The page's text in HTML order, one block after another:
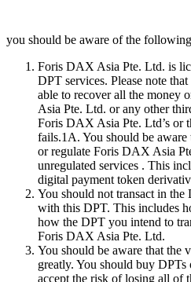
you should be aware of the
Foris DAX Asia Pte. Ltd. is
DPT services. Please note
able to recover all the money
Asia Pte. Ltd. or any other
Foris DAX Asia Pte. Ltd’s or
fails.1A. You should be
or regulate Foris DAX Asia
unregulated services . This
digital payment token
You should not transact in
with this DPT. This includes
how the DPT you intend to
Foris DAX Asia Pte. Ltd.
You should be aware that the
greatly. You should buy
accept the risk of losing all of